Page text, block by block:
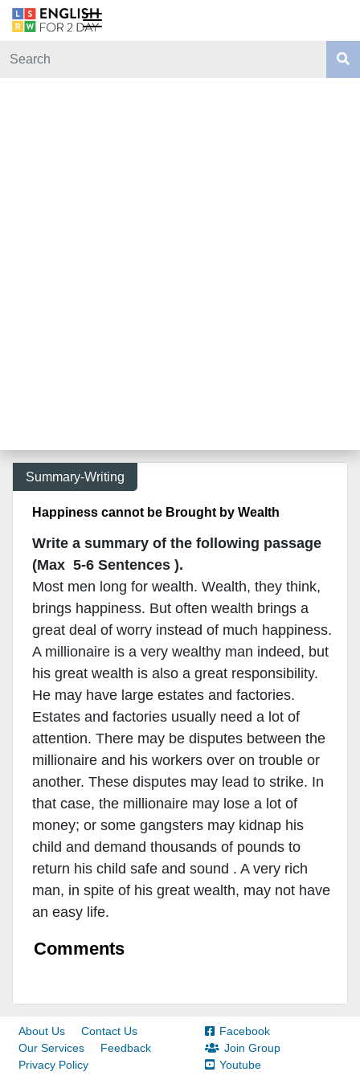
Summary-Writing
Happiness cannot be Brought by Wealth
Write a summary of the following passage
(Max 5-6 Sentences ).
Most men long for wealth. Wealth, they think,
brings happiness. But often wealth brings a
great deal of worry instead of much happiness.
A millionaire is a very wealthy man indeed, but
his great wealth is also a great responsibility.
He may have large estates and factories.
Estates and factories usually need a lot of
attention. There may be disputes between the
millionaire and his workers over on trouble or
another. These disputes may lead to strike. In
that case, the millionaire may lose a lot of
money; or some gangsters may kidnap his
child and demand thousands of pounds to
return his child safe and sound . A very rich
man, in spite of his great wealth, may not have
an easy life.
Comments
About Us
Contact Us
Our Services
Feedback
Privacy Policy
Facebook
Join Group
Youtube